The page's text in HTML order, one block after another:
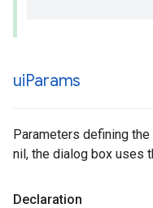
uiParams
Parameters defining
nil, the dialog box uses
Declaration